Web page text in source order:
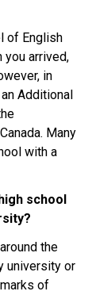
of English
you arrived,
in
Additional
Many
with a
school
the
university or
of